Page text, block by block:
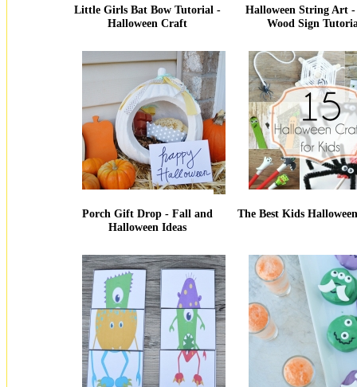
Little Girls Bat Bow Tutorial -
Halloween Craft
Halloween String Art
Wood Sign
Porch Gift Drop - Fall and
Halloween Ideas
The Best Kids